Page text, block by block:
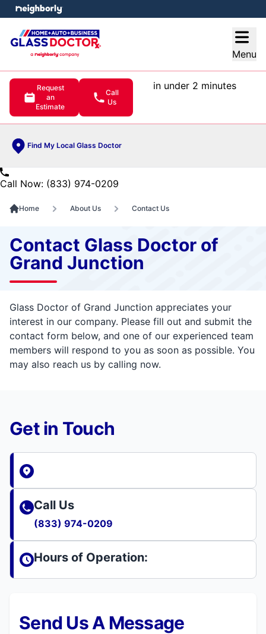
Menu
Request
an
Estimate
Call
Us
in under 2 minutes
Find My Local Glass Doctor
menu
Call Now: (833) 974-0209
Home About Us Contact Us
Contact Glass Doctor of
Grand Junction
Glass Doctor of Grand Junction appreciates your
interest in our company. Please fill out and submit the
contact form below, and one of our experienced team
members will respond to you as soon as possible. You
may also reach us by calling now.
Send Us A Message
Get in Touch
Call Us
(833) 974-0209
Hours of Operation: